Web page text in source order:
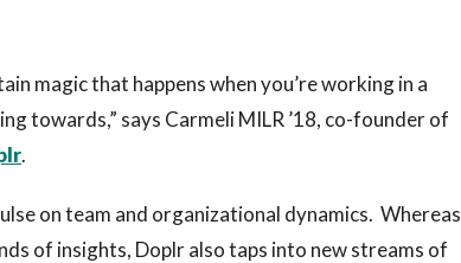
magic that happens when you’re working in a
towards,” says Carmeli MILR ’18, co-founder of
.
on team and organizational dynamics. Whereas
of insights, Doplr also taps into new streams of